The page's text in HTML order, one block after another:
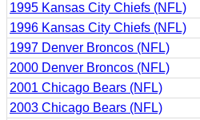
1995 Kansas City Chiefs (NFL)
1996 Kansas City Chiefs (NFL)
1997 Denver Broncos (NFL)
2000 Denver Broncos (NFL)
2001 Chicago Bears (NFL)
2003 Chicago Bears (NFL)